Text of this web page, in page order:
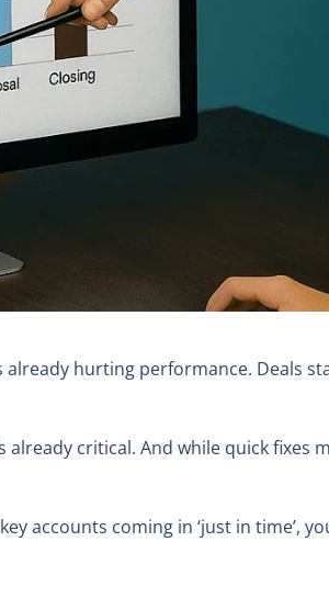
hurting performance. Deals
already critical. And while quick
accounts coming in ‘just in time’,